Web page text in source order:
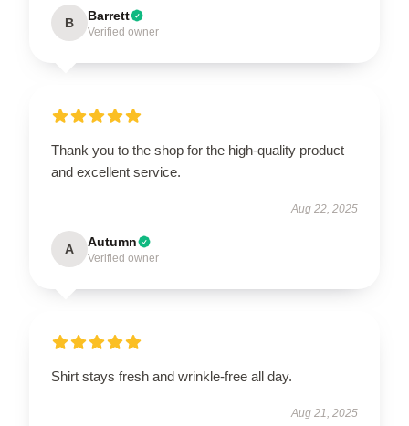
B Barrett
Verified owner
Thank you to the shop for the high-quality product
and excellent service.
Aug 22, 2025
A Autumn
Verified owner
Shirt stays fresh and wrinkle-free all day.
Aug 21, 2025